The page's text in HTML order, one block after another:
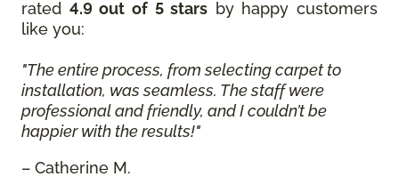
rated 4.9 out of 5 stars by happy customers
like you:
"The entire process, from selecting carpet to
installation, was seamless. The staff were
professional and friendly, and I couldn’t be
happier with the results!"
– Catherine M.